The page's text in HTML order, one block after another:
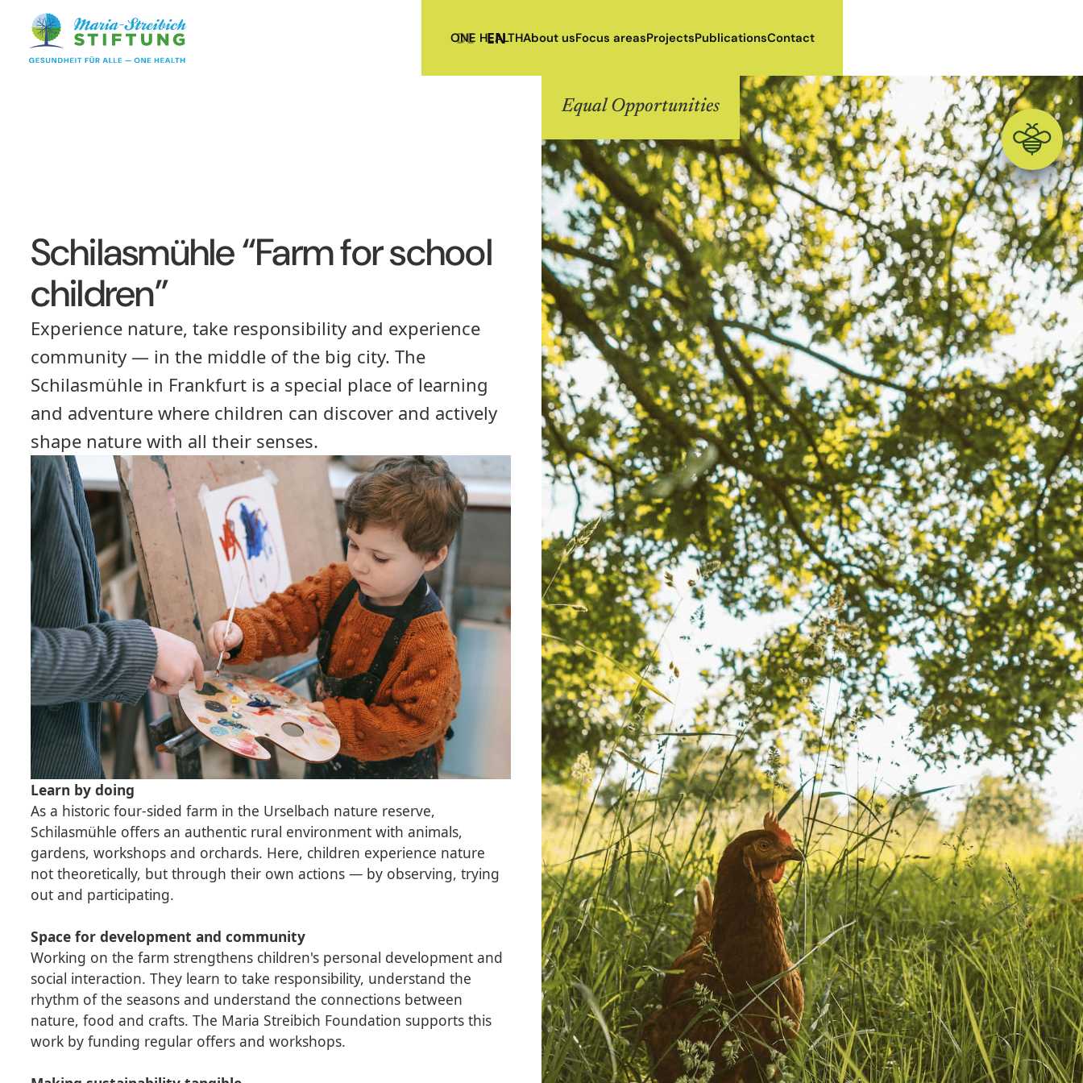
ONE HEALTHAbout usFocus areasProjectsPublicationsContact
DE EN
Schilasmühle “Farm for school
children”
Experience nature, take responsibility and experience
community — in the middle of the big city. The
Schilasmühle in Frankfurt is a special place of learning
and adventure where children can discover and actively
shape nature with all their senses.
Learn by doing
As a historic four-sided farm in the Urselbach nature reserve,
Schilasmühle offers an authentic rural environment with animals,
gardens, workshops and orchards. Here, children experience nature
not theoretically, but through their own actions — by observing, trying
out and participating.
Space for development and community
Working on the farm strengthens children's personal development and
social interaction. They learn to take responsibility, understand the
rhythm of the seasons and understand the connections between
nature, food and crafts. The Maria Streibich Foundation supports this
work by funding regular offers and workshops.
Equal Opportunities